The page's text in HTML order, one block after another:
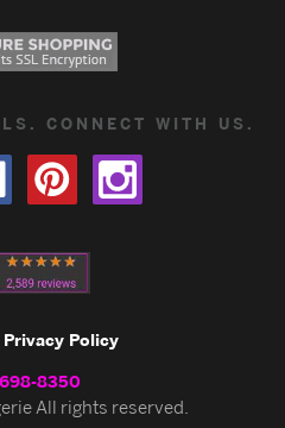
CONNECT WITH US.
Privacy Policy
8350
All rights reserved.